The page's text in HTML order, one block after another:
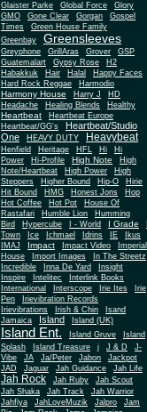
Glaister Parke
Global Force
Glory
GMO
Gone Clear Gorgan
Gospel
Times
Green House Family
Greenbay
Greensleeves
Greyphone GrillAras Grover
GSP
Guatemalart
Gypsy Rose
H2
Habakkuk
Hair Halal
Happy Faces
Hard Rock Reggae
Harmodio
Harmony House Harry J
HD
Headache
Healing Blends Healthy
Heartbeat
Heartbeat Europe
Heartbeat/GG's
Heartbeat/Studio
One
HEAVY DUTY Heavybeat
Henfield Heritage HFL Hi
Hi
Power
Hi-Profile High Note
High
Note/Heartbeat
High Power
High
Steppers
Higher Bound Hip-O
Hirie
Hit Bound
HMG Honest Jons
Hop
Hot Coffee
Hot Pot
House Of
Rastafari
Humble Lion
Humming
Bird
Hypercube I - World I Grade
Town
Ice Ichmael Idrins IE
Ikus
IMAJ
Impact Impact Video
Imperial
House
Import Images
In The Streetz
Incredible
Inna De Yard
Insight
Inspire
Intelitec
Interlink Books
International
Interscope Irie Ites
Irie
Pen
Irievibration Records
Irievibrations
Irish & Chin
Isand
Jamaica
Island Island (UK)
Island Ent. Island Gruve
Island
Splash
Island Treasure j J & D
J-
Vibe
JA Ja/Peter Jabon
Jackpot
JAD
Jaguar Jah Guidance Jah Life
Jah Rock Jah Ruby
Jah Scout
Jah Shaka
Jah Track
Jah Warrior
Jahfiya
JahLoveMuzik Jalpro
Jam